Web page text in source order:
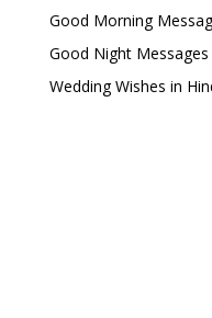
Good Morning
Good Night Messages
Wedding Wishes in